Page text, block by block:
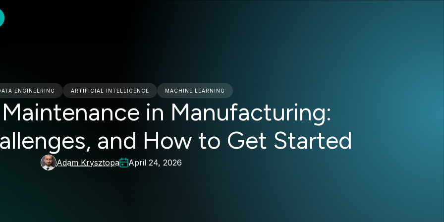
ENGINEERING ARTIFICIAL INTELLIGENCE MACHINE LEARNING
in Manufacturing:
and How to Get Started
Adam Krysztopa April 24, 2026